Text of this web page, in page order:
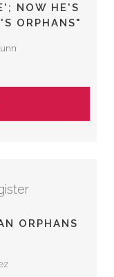
NOW HE'S
ORPHANS"
ORPHANS